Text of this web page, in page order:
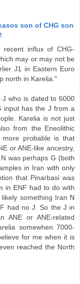
son of CHG son
influx of CHG-
may or may not be
J1 in Eastern Euro
north in Karelia."
who is dated to 6000
input has the J from a
Karelia is not just
from the Eneolithic
probable is that
or ANE-like ancestry,
was perhaps G (both
in Iran with only
that Pinarbasi was
in ENF had to do with
something Iran N
had no J. So the J in
ANE or ANE-related
somewhen 7000-
for me when it is
reached the North